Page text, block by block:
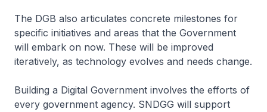
The DGB also articulates concrete milestones for
specific initiatives and areas that the Government
will embark on now. These will be improved
iteratively, as technology evolves and needs change.
Building a Digital Government involves the efforts of
every government agency. SNDGG will support